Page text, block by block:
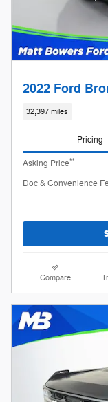
2022 Ford
32,397 miles
Pricing
Asking Price**
Doc & Convenience
Compare